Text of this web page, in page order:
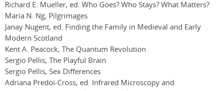
Richard E. Mueller, ed. Who Goes? Who Stays? What Matters?
Maria N. Ng, Pilgrimages
Janay Nugent, ed. Finding the Family in Medieval and Early
Modern Scotland
Kent A. Peacock, The Quantum Revolution
Sergio Pellis, The Playful Brain
Sergio Pellis, Sex Differences
Adriana Predoi-Cross, ed. Infrared Microscopy and